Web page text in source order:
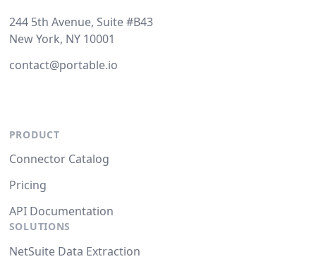
244 5th Avenue, Suite #B43
New York, NY 10001
contact@portable.io
PRODUCT
Connector Catalog
Pricing
API Documentation
SOLUTIONS
NetSuite Data Extraction